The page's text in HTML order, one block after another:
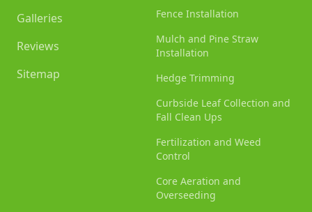
Galleries
Reviews
Sitemap
Fence Installation
Mulch and Pine Straw
Installation
Hedge Trimming
Curbside Leaf Collection and
Fall Clean Ups
Fertilization and Weed
Control
Core Aeration and
Overseeding